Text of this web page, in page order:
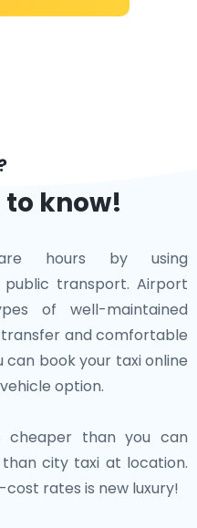
know!
hours by using
transport. Airport
of well-maintained
and comfortable
can book your taxi online
option.
cheaper than you can
city taxi at location.
rates is new luxury!